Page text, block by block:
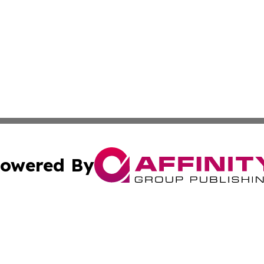
By